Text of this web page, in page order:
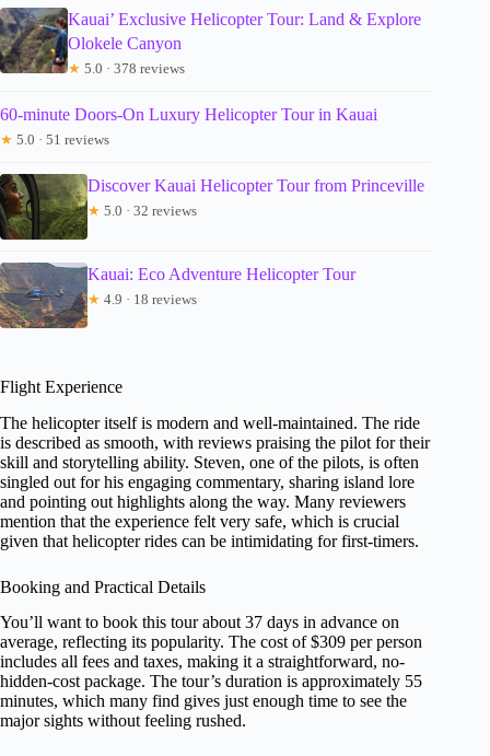
Kauai’ Exclusive Helicopter Tour: Land & Explore
Olokele Canyon
★ 5.0 · 378 reviews
60-minute Doors-On Luxury Helicopter Tour in Kauai
★ 5.0 · 51 reviews
Discover Kauai Helicopter Tour from Princeville
★ 5.0 · 32 reviews
Kauai: Eco Adventure Helicopter Tour
★ 4.9 · 18 reviews
Flight Experience
The helicopter itself is modern and well-maintained. The ride
is described as smooth, with reviews praising the pilot for their
skill and storytelling ability. Steven, one of the pilots, is often
singled out for his engaging commentary, sharing island lore
and pointing out highlights along the way. Many reviewers
mention that the experience felt very safe, which is crucial
given that helicopter rides can be intimidating for first-timers.
Booking and Practical Details
You’ll want to book this tour about 37 days in advance on
average, reflecting its popularity. The cost of $309 per person
includes all fees and taxes, making it a straightforward, no-
hidden-cost package. The tour’s duration is approximately 55
minutes, which many find gives just enough time to see the
major sights without feeling rushed.